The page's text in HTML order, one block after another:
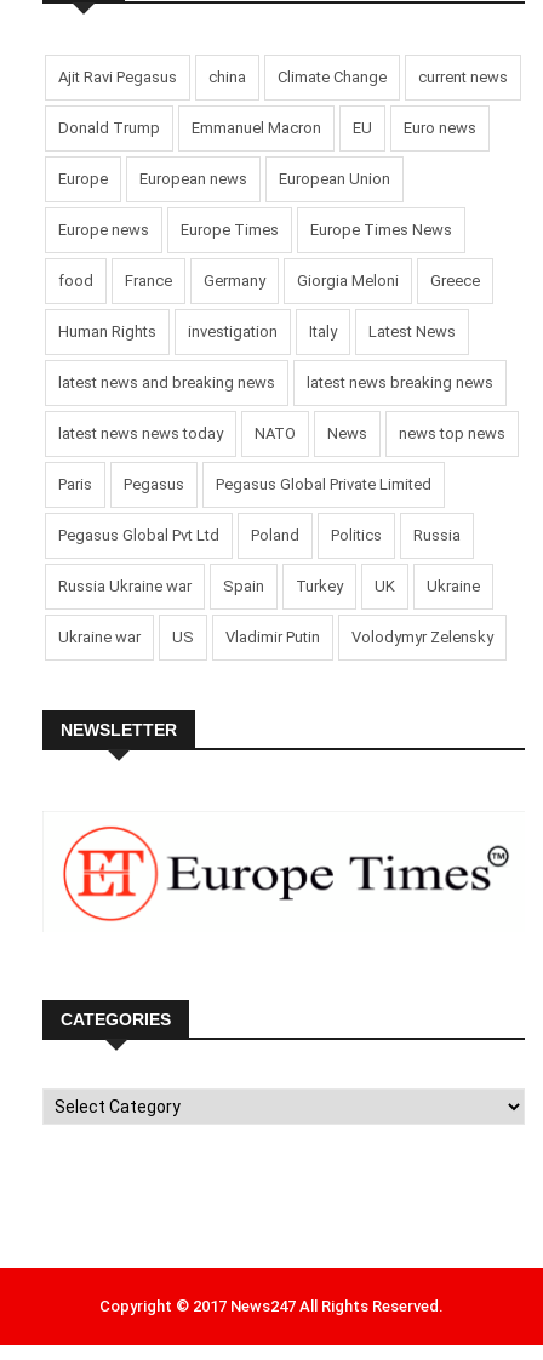
Ajit Ravi Pegasus china Climate Change current news
Donald Trump Emmanuel Macron EU Euro news
Europe European news European Union
Europe news Europe Times Europe Times News
food France Germany Giorgia Meloni Greece
Human Rights investigation Italy Latest News
latest news and breaking news latest news breaking news
latest news news today NATO News news top news
Paris Pegasus Pegasus Global Private Limited
Pegasus Global Pvt Ltd Poland Politics Russia
Russia Ukraine war Spain Turkey UK Ukraine
Ukraine war US Vladimir Putin Volodymyr Zelensky
NEWSLETTER
CATEGORIES
Categories
Copyright © 2017 News247 All Rights Reserved.